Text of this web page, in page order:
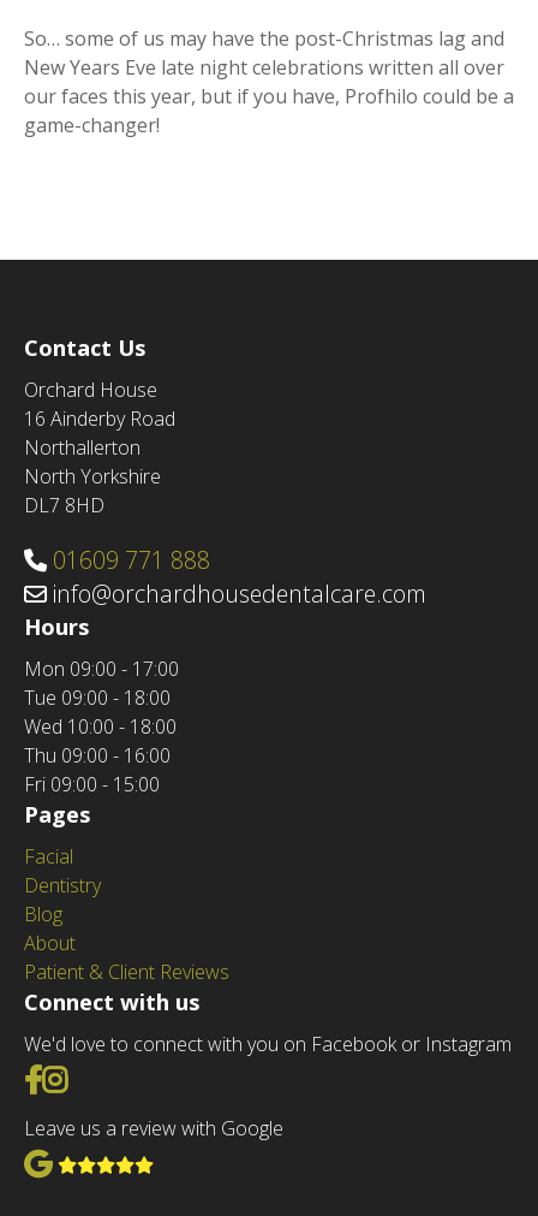
So… some of us may have the post-Christmas lag and
New Years Eve late night celebrations written all over
our faces this year, but if you have, Profhilo could be a
game-changer!
Contact Us
Orchard House
16 Ainderby Road
Northallerton
North Yorkshire
DL7 8HD
01609 771 888
info@orchardhousedentalcare.com
Hours
Mon 09:00 - 17:00
Tue 09:00 - 18:00
Wed 10:00 - 18:00
Thu 09:00 - 16:00
Fri 09:00 - 15:00
Pages
Facial
Dentistry
Blog
About
Patient & Client Reviews
Connect with us
We'd love to connect with you on Facebook or Instagram
Go to Facebook
Go to Instagram
Leave us a review with Google
View Google Reviews